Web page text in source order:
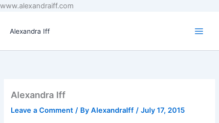
www.alexandraiff.com
Alexandra Iff
Alexandra Iff
Leave a Comment / ByAlexandraIff/July 17, 2015